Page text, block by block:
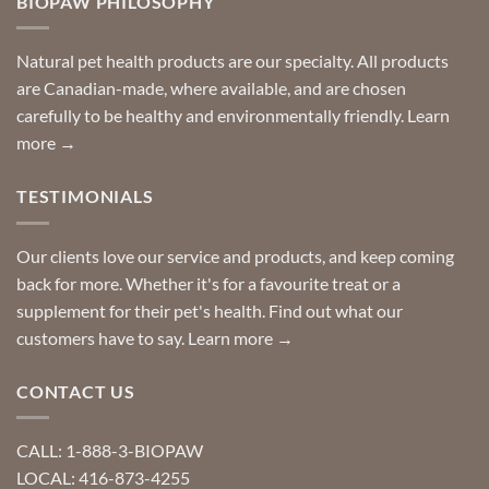
can
Special
requests?
Natural pet health products are our specialty. All products
are Canadian-made, where available, and are chosen
carefully to be healthy and environmentally friendly. Learn
more →
TESTIMONIALS
Our clients love our service and products, and keep coming
back for more. Whether it's for a favourite treat or a
supplement for their pet's health. Find out what our
customers have to say. Learn more →
CONTACT US
CALL: 1-888-3-BIOPAW
LOCAL: 416-873-4255